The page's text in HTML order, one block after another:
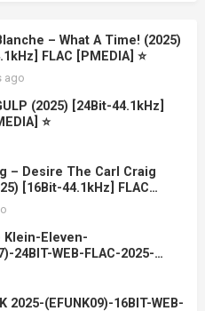
– What A Time! (2025)
FLAC [PMEDIA] ⭐️
ago
(2025) [24Bit-44.1kHz]
⭐️
– Desire The Carl Craig
[16Bit-44.1kHz] FLAC
Klein-Eleven-
24BIT-WEB-FLAC-2025-
2025-(EFUNK09)-16BIT-WEB-